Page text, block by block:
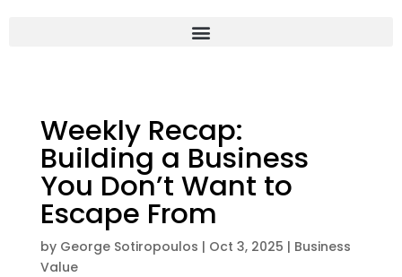
Weekly Recap:
Building a Business
You Don’t Want to
Escape From
by George Sotiropoulos | Oct 3, 2025 | Business
Value